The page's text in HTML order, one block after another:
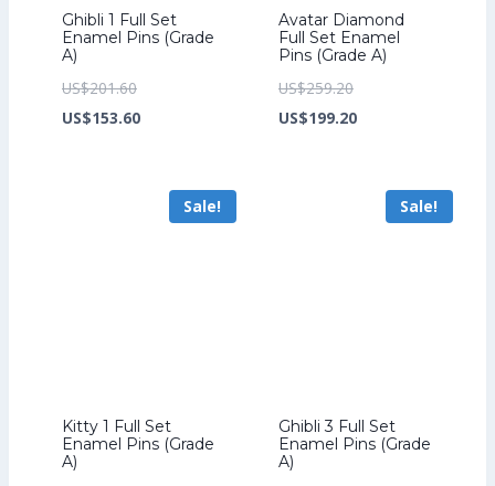
Ghibli 1 Full Set
Enamel Pins (Grade
A)
US$201.60Original
price
US$153.60Current
US$153.60.
Avatar Diamond
Full Set Enamel
Pins (Grade A)
US$259.20Original
price
US$199.20Current
US$199.20.
Sale!
Kitty 1 Full Set
Enamel Pins (Grade
A)
Sale!
Ghibli 3 Full Set
Enamel Pins (Grade
A)